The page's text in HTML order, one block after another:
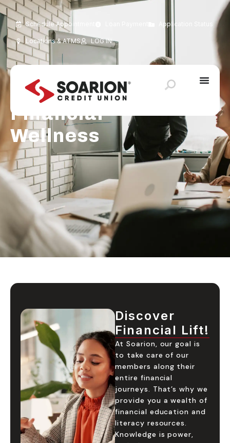
Schedule Appointment Application Status
Locations & ATMS LOG IN
Financial
Wellness
Discover
Financial Lift!
At Soarion, our goal is
to take care of our
members along their
entire financial
journeys. That’s why we
provide you a wealth of
financial education and
literacy resources.
Knowledge is power,